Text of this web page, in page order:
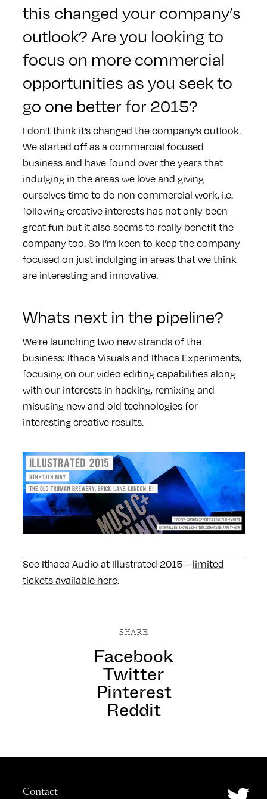
this changed your company’s
outlook? Are you looking to
focus on more commercial
opportunities as you seek to
go one better for 2015?
I don’t think it’s changed the company’s outlook.
We started off as a commercial focused
business and have found over the years that
indulging in the areas we love and giving
ourselves time to do non commercial work, i.e.
following creative interests has not only been
great fun but it also seems to really benefit the
company too. So I’m keen to keep the company
focused on just indulging in areas that we think
are interesting and innovative.
Whats next in the pipeline?
We’re launching two new strands of the
business: Ithaca Visuals and Ithaca Experiments,
focusing on our video editing capabilities along
with our interests in hacking, remixing and
misusing new and old technologies for
interesting creative results.
See Ithaca Audio at Illustrated 2015 – limited
tickets available here.
SHARE
Facebook
Twitter
Pinterest
Reddit
Contact